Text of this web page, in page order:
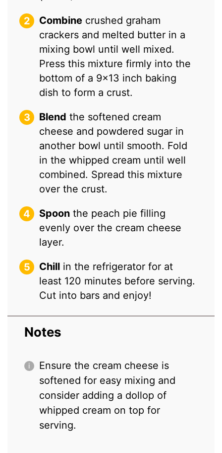
Combine crushed graham
crackers and melted butter in a
mixing bowl until well mixed.
Press this mixture firmly into the
bottom of a 9×13 inch baking
dish to form a crust.
Blend the softened cream
cheese and powdered sugar in
another bowl until smooth. Fold
in the whipped cream until well
combined. Spread this mixture
over the crust.
Spoon the peach pie filling
evenly over the cream cheese
layer.
Chill in the refrigerator for at
least 120 minutes before serving.
Cut into bars and enjoy!
Notes
Ensure the cream cheese is
softened for easy mixing and
consider adding a dollop of
whipped cream on top for
serving.